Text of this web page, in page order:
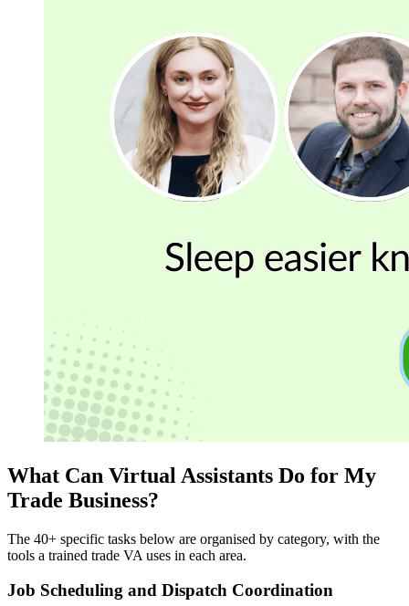
What Can Virtual Assistants Do for My
Trade Business?
The 40+ specific tasks below are organised by category, with the
tools a trained trade VA uses in each area.
Job Scheduling and Dispatch Coordination